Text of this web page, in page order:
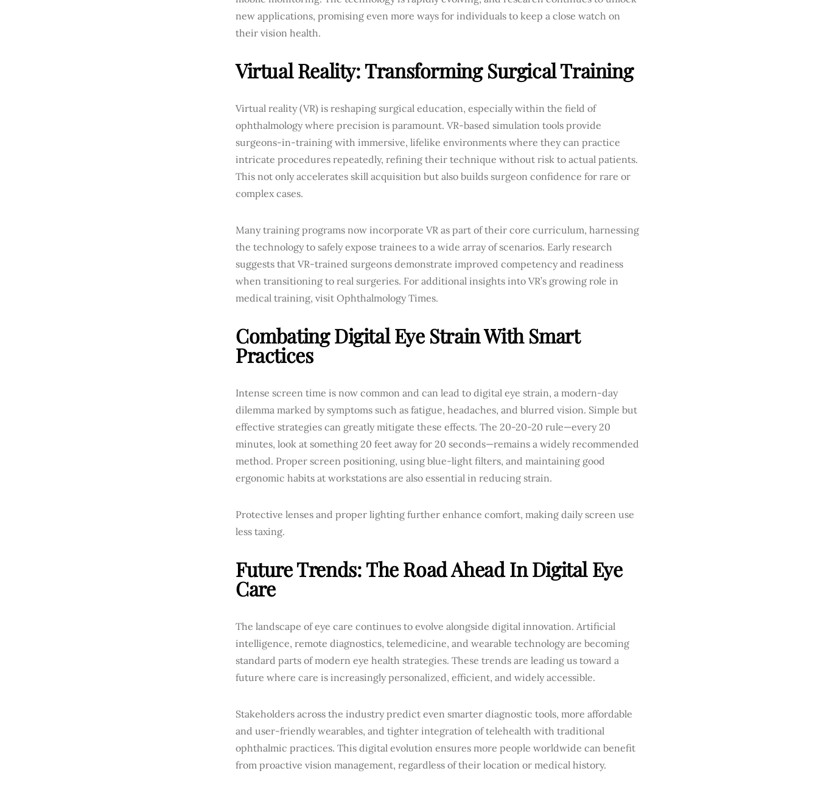
new applications, promising even more ways for individuals to keep a close watch on
their vision health.
Virtual Reality: Transforming Surgical Training
Virtual reality (VR) is reshaping surgical education, especially within the field of
ophthalmology where precision is paramount. VR-based simulation tools provide
surgeons-in-training with immersive, lifelike environments where they can practice
intricate procedures repeatedly, refining their technique without risk to actual patients.
This not only accelerates skill acquisition but also builds surgeon confidence for rare or
complex cases.
Many training programs now incorporate VR as part of their core curriculum, harnessing
the technology to safely expose trainees to a wide array of scenarios. Early research
suggests that VR-trained surgeons demonstrate improved competency and readiness
when transitioning to real surgeries. For additional insights into VR’s growing role in
medical training, visit Ophthalmology Times.
Combating Digital Eye Strain With Smart
Practices
Intense screen time is now common and can lead to digital eye strain, a modern-day
dilemma marked by symptoms such as fatigue, headaches, and blurred vision. Simple but
effective strategies can greatly mitigate these effects. The 20-20-20 rule—every 20
minutes, look at something 20 feet away for 20 seconds—remains a widely recommended
method. Proper screen positioning, using blue-light filters, and maintaining good
ergonomic habits at workstations are also essential in reducing strain.
Protective lenses and proper lighting further enhance comfort, making daily screen use
less taxing.
Future Trends: The Road Ahead In Digital Eye
Care
The landscape of eye care continues to evolve alongside digital innovation. Artificial
intelligence, remote diagnostics, telemedicine, and wearable technology are becoming
standard parts of modern eye health strategies. These trends are leading us toward a
future where care is increasingly personalized, efficient, and widely accessible.
Stakeholders across the industry predict even smarter diagnostic tools, more affordable
and user-friendly wearables, and tighter integration of telehealth with traditional
ophthalmic practices. This digital evolution ensures more people worldwide can benefit
from proactive vision management, regardless of their location or medical history.